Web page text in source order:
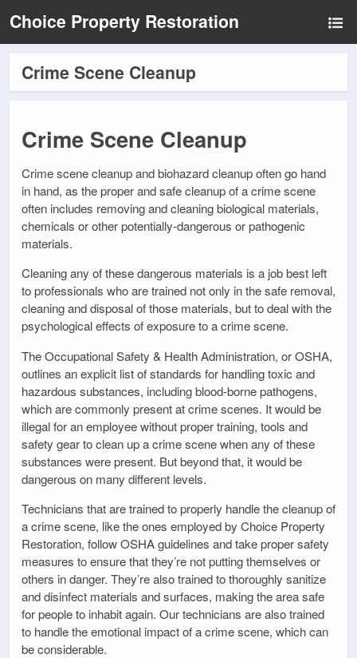
Choice Property Restoration
Crime Scene Cleanup
Crime Scene Cleanup
Crime scene cleanup and biohazard cleanup often go hand
in hand, as the proper and safe cleanup of a crime scene
often includes removing and cleaning biological materials,
chemicals or other potentially-dangerous or pathogenic
materials.
Cleaning any of these dangerous materials is a job best left
to professionals who are trained not only in the safe removal,
cleaning and disposal of those materials, but to deal with the
psychological effects of exposure to a crime scene.
The Occupational Safety & Health Administration, or OSHA,
outlines an explicit list of standards for handling toxic and
hazardous substances, including blood-borne pathogens,
which are commonly present at crime scenes. It would be
illegal for an employee without proper training, tools and
safety gear to clean up a crime scene when any of these
substances were present. But beyond that, it would be
dangerous on many different levels.
Technicians that are trained to properly handle the cleanup of
a crime scene, like the ones employed by Choice Property
Restoration, follow OSHA guidelines and take proper safety
measures to ensure that they’re not putting themselves or
others in danger. They’re also trained to thoroughly sanitize
and disinfect materials and surfaces, making the area safe
for people to inhabit again. Our technicians are also trained
to handle the emotional impact of a crime scene, which can
be considerable.